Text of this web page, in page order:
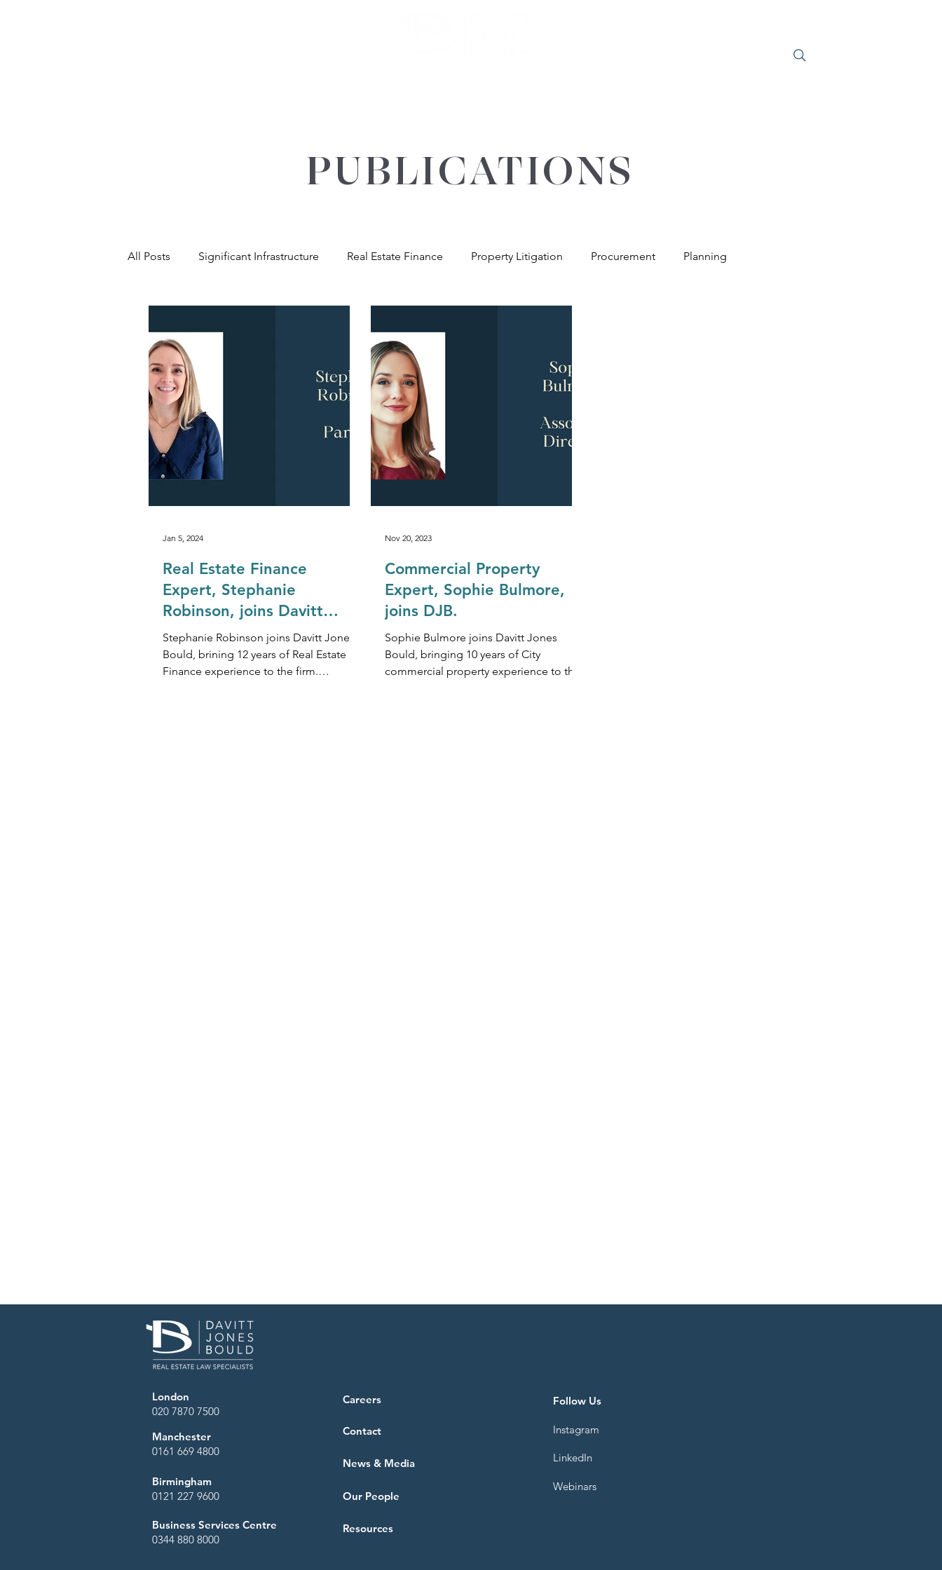
PUBLICATIONS
All Posts Significant Infrastructure Real Estate Finance Property Litigation Procurement Planning
Development & Regeneration Construction & Engineering Commercial Property
Agriculture & Landed Estates Public Sector Private Sector Local Government Reorganisation
Real Estate Finance
Expert, Stephanie
Robinson, joins Davitt
Jones Bould
Stephanie Robinson joins Davitt Jones
Bould, brining 12 years of Real Estate
Finance experience to the firm.
Jan 5, 2024
Commercial Property
Expert, Sophie Bulmore,
joins DJB.
Sophie Bulmore joins Davitt Jones
Bould, bringing 10 years of City
commercial property experience to the
Nov 20, 2023
London
020 7870 7500
Manchester
0161 669 4800
Birmingham
0121 227 9600
Business Services Centre
0344 880 8000
Careers
Contact
News & Media
Our People
Resources
Follow Us
Instagram
LinkedIn
Webinars